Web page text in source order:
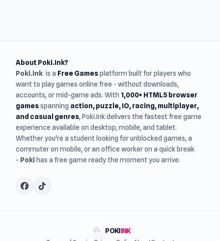
About Poki.Ink?
Poki.ink is a Free Gamesplatform built for players who
want to play games online free - without downloads,
accounts, or mid-game ads. With 1,000+ HTML5 browser
gamesspanning action, puzzle, IO, racing, multiplayer,
and casual genres, Poki.Ink delivers the fastest free game
experience available on desktop, mobile, and tablet.
Whether you're a student looking for unblocked games, a
commuter on mobile, or an office worker on a quick break
- Poki has a free game ready the moment you arrive.
POKIINK